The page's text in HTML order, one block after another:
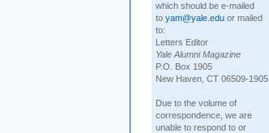
which should be e-mailed
to yam@yale.edu or mailed
to:
Letters Editor
Yale Alumni Magazine
P.O. Box 1905
New Haven, CT 06509-1905
Due to the volume of
correspondence, we are
unable to respond to or